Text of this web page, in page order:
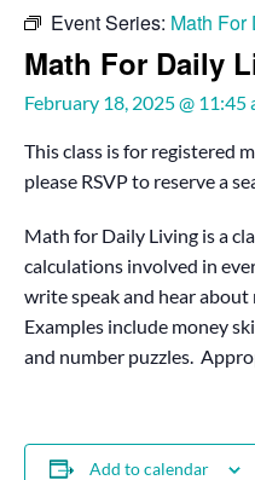
Event Series: Math For
Math For Daily
February 18, 2025 @ 11:45
This class is for registered
please RSVP to reserve a
Math for Daily Living is a
calculations involved in
write speak and hear about
Examples include money
and number puzzles.
Add to calendar